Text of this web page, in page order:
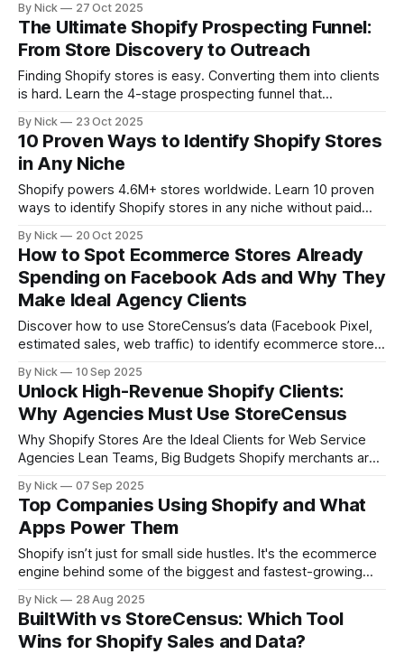
economics. The 2025 playbook for agencies ready to
target clients who can actually afford them.
By Nick 27 Oct 2025
The Ultimate Shopify Prospecting Funnel:
From Store Discovery to Outreach
Finding Shopify stores is easy. Converting them into clients
is hard. Learn the 4-stage prospecting funnel that
from discovery and qualification to personalized outreach
and automation that actually converts.
By Nick 23 Oct 2025
10 Proven Ways to Identify Shopify Stores
in Any Niche
Shopify powers 4.6M+ stores worldwide. Learn 10 proven
ways to identify Shopify stores in any niche without paid
database filters. Perfect for marketers, agencies, and SaaS
founders hunting for their ideal customers.
By Nick 20 Oct 2025
How to Spot Ecommerce Stores Already
Spending on Facebook Ads and Why They
Make Ideal Agency Clients
Discover how to use StoreCensus’s data (Facebook Pixel,
estimated sales, web traffic) to identify ecommerce stores
spot for agencies, and how to craft outreach that converts.
By Nick 10 Sep 2025
Unlock High-Revenue Shopify Clients:
Why Agencies Must Use StoreCensus
Why Shopify Stores Are the Ideal Clients for Web Service
Agencies Lean Teams, Big Budgets Shopify merchants are
compact, high-performing teams yet generate substantial
revenue. These lean setups often lack in-house tech or
marketing departments, making them highly reliant on
By Nick 07 Sep 2025
Top Companies Using Shopify and What
Apps Power Them
Shopify isn’t just for small side hustles. It's the ecommerce
engine behind some of the biggest and fastest-growing
breakdown of top companies using Shopify today * The
apps and tech stacks these brands rely on
By Nick 28 Aug 2025
BuiltWith vs StoreCensus: Which Tool
Wins for Shopify Sales and Data?